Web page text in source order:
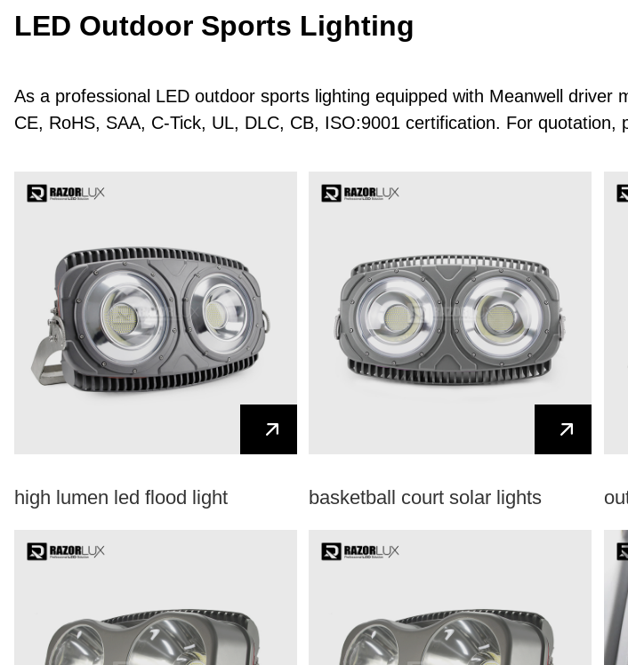
LED Outdoor Sports Lighting
As a professional LED outdoor sports lighting equipped with Meanwell
CE, RoHS, SAA, C-Tick, UL, DLC, CB, ISO:9001 certification. For quotation,
high lumen led flood light basketball court solar lights